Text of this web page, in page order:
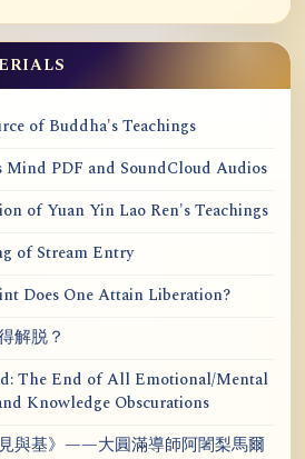
of Buddha's Teachings
Mind PDF and SoundCloud Audios
of Yuan Yin Lao Ren's Teachings
of Stream Entry
Does One Attain Liberation?
解脱？
The End of All Emotional/Mental
Knowledge Obscurations
見與基》——大圓滿導師阿闍梨馬爾